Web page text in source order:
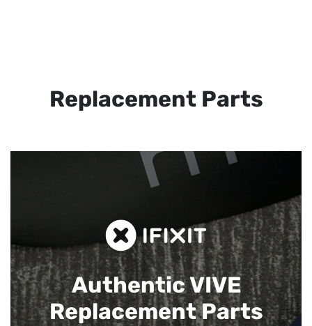
Replacement Parts
Authentic VIVE
Replacement Parts